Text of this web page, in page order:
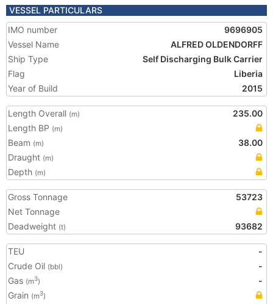
VESSEL PARTICULARS
IMO number
9696905
Vessel Name
ALFRED OLDENDORFF
Ship Type
Self Discharging Bulk Carrier
Flag
Liberia
Year of Build
2015
Length Overall (m)
235.00
Length BP (m)
Beam (m)
38.00
Draught (m)
Depth (m)
Gross Tonnage
53723
Net Tonnage
Deadweight (t) 93682
TEU
-
Crude Oil (bbl)
-
Gas (m3)
-
Grain (m3)